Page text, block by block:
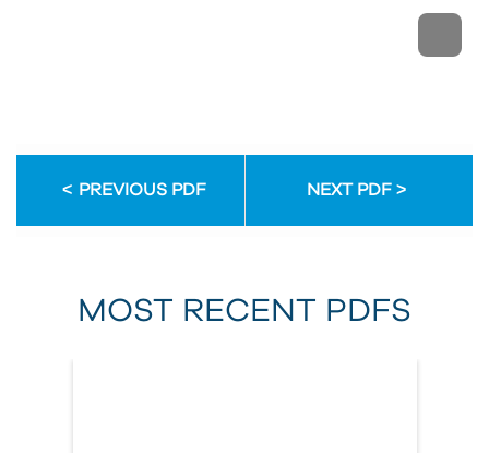
PREVIOUS PDF NEXT PDF
MOST RECENT PDFS